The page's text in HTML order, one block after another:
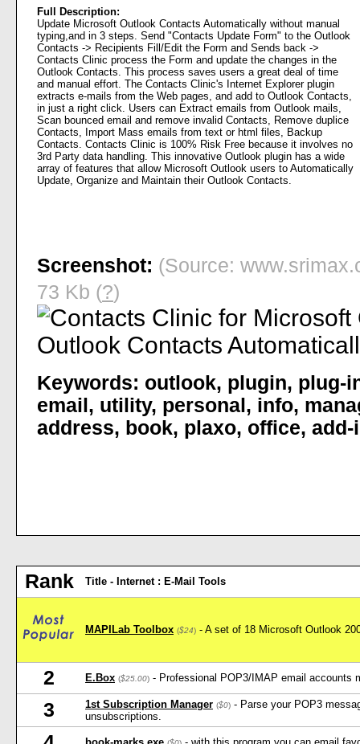
Full Description:
Update Microsoft Outlook Contacts Automatically without manual
typing,and in 3 steps. Send "Contacts Update Form" to the Outlook
Contacts -> Recipients Fill/Edit the Form and Sends back ->
Contacts Clinic process the Form and update the changes in the
Outlook Contacts. This process saves users a great deal of time
and manual effort. The Contacts Clinic's Internet Explorer plugin
extracts e-mails from the Web pages, and add to Outlook Contacts,
in just a right click. Users can Extract emails from Outlook mails,
Scan bounced email and remove invalid Contacts, Remove duplice
Contacts, Import Mass emails from text or html files, Backup
Contacts. Contacts Clinic is 100% Risk Free because it involves no
3rd Party data handling. This innovative Outlook plugin has a wide
array of features that allow Microsoft Outlook users to Automatically
Update, Organize and Maintain their Outlook Contacts.
Screenshot: (Source:
73 Kb (?)
Keywords: outlook, plugin, plug-
email , utility, personal , info,
address, book, plaxo, office, add-
Rank Title - Internet : E-Mail Tools
MAPILab Toolbox ($24) - A set of 18 Microsoft Outlook
2 E.Box ($25.00) - Professional POP3/IMAP email accounts
3 1st Subscription Manager ($0) - Parse your POP3
unsubscriptions.